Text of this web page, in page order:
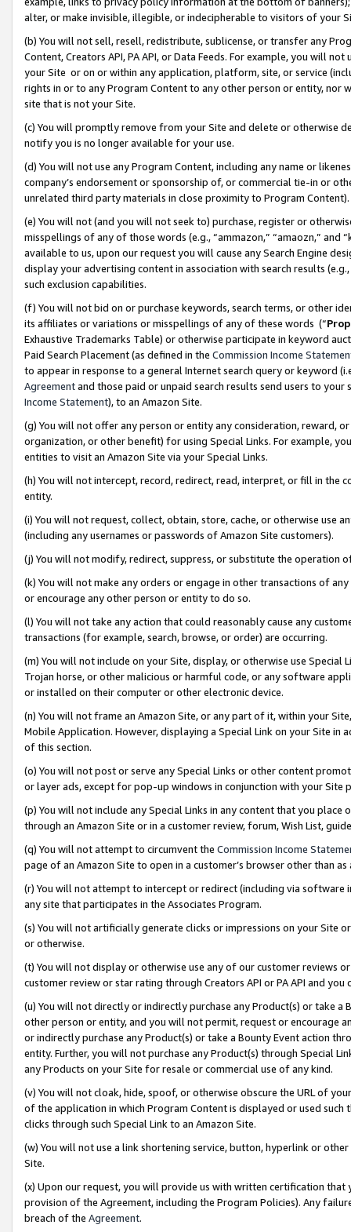
alter, or make invisible, illegible, or indecipherable to visitors of your
(b) You will not sell, resell, redistribute, sublicense, or transfer any
Content, Creators API, PA API, or Data Feeds. For example, you will
your Site or on or within any application, platform, site, or service
rights in or to any Program Content to any other person or entity, nor
site that is not your Site.
(c) You will promptly remove from your Site and delete or otherwise
notify you is no longer available for your use.
(d) You will not use any Program Content, including any name or
company’s endorsement or sponsorship of, or commercial tie-in or
unrelated third party materials in close proximity to Program Content).
(e) You will not (and you will not seek to) purchase, register or
misspellings of any of those words (e.g., “ammazon,” “amaozn,” and
available to us, upon our request you will cause any Search Engine
display your advertising content in association with search results
such exclusion capabilities.
(f) You will not bid on or purchase keywords, search terms, or other
its affiliates or variations or misspellings of any of these words (“
Exhaustive Trademarks Table) or otherwise participate in keyword
Paid Search Placement (as defined in the Commission Income
to appear in response to a general Internet search query or keyword
Agreementand those paid or unpaid search results send users to
Income Statement), to an Amazon Site.
(g) You will not offer any person or entity any consideration, reward,
organization, or other benefit) for using Special Links. For example,
entities to visit an Amazon Site via your Special Links.
(h) You will not intercept, record, redirect, read, interpret, or fill in
entity.
(i) You will not request, collect, obtain, store, cache, or otherwise use
(including any usernames or passwords of Amazon Site customers).
(j) You will not modify, redirect, suppress, or substitute the operation
(k) You will not make any orders or engage in other transactions of
or encourage any other person or entity to do so.
(l) You will not take any action that could reasonably cause any
transactions (for example, search, browse, or order) are occurring.
(m) You will not include on your Site, display, or otherwise use
Trojan horse, or other malicious or harmful code, or any software
or installed on their computer or other electronic device.
(n) You will not frame an Amazon Site, or any part of it, within your
Mobile Application. However, displaying a Special Link on your Site
of this section.
(o) You will not post or serve any Special Links or other content
or layer ads, except for pop-up windows in conjunction with your
(p) You will not include any Special Links in any content that you
through an Amazon Site or in a customer review, forum, Wish List,
(q) You will not attempt to circumvent the Commission Income
page of an Amazon Site to open in a customer’s browser other than
(r) You will not attempt to intercept or redirect (including via software
any site that participates in the Associates Program.
(s) You will not artificially generate clicks or impressions on your Site
or otherwise.
(t) You will not display or otherwise use any of our customer reviews
customer review or star rating through Creators API or PA API and
(u) You will not directly or indirectly purchase any Product(s) or take
other person or entity, and you will not permit, request or encourage
or indirectly purchase any Product(s) or take a Bounty Event action
entity. Further, you will not purchase any Product(s) through Special
any Products on your Site for resale or commercial use of any kind.
(v) You will not cloak, hide, spoof, or otherwise obscure the URL of
of the application in which Program Content is displayed or used
clicks through such Special Link to an Amazon Site.
(w) You will not use a link shortening service, button, hyperlink or
Site.
(x) Upon our request, you will provide us with written certification
provision of the Agreement, including the Program Policies). Any
breach of the Agreement.